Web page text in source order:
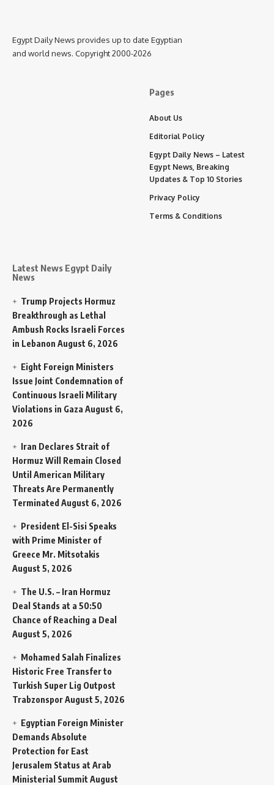
Egypt Daily News provides up to date Egyptian
and world news. Copyright 2000-2026
Latest News Egypt Daily
News
Trump Projects Hormuz
Breakthrough as Lethal
Ambush Rocks Israeli Forces
in Lebanon August 6, 2026
Eight Foreign Ministers
Issue Joint Condemnation of
Continuous Israeli Military
Violations in Gaza August 6,
2026
Iran Declares Strait of
Hormuz Will Remain Closed
Until American Military
Threats Are Permanently
Terminated August 6, 2026
President El-Sisi Speaks
with Prime Minister of
Greece Mr. Mitsotakis
August 5, 2026
The U.S. – Iran Hormuz
Deal Stands at a 50:50
Chance of Reaching a Deal
August 5, 2026
Mohamed Salah Finalizes
Historic Free Transfer to
Turkish Super Lig Outpost
TrabzonsporAugust 5, 2026
Egyptian Foreign Minister
Demands Absolute
Protection for East
Jerusalem Status at Arab
Ministerial Summit August
Pages
About Us
Editorial Policy
Egypt Daily News – Latest
Egypt News, Breaking
Updates & Top 10 Stories
Privacy Policy
Terms & Conditions